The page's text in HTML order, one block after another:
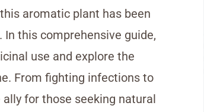
aromatic plant has been
this comprehensive guide,
use and explore the
From fighting infections to
for those seeking natural